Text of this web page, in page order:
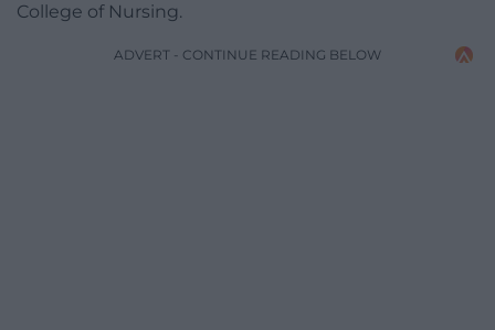
College of Nursing.
ADVERT - CONTINUE READING BELOW